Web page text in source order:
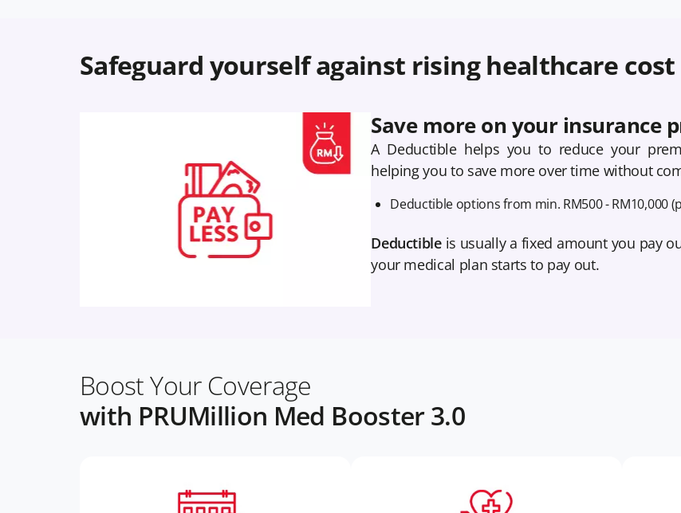
Safeguard yourself against rising healthcare cost
Save more on your insurance
A Deductible helps you to reduce your
helping you to save more over time without
Deductible options from min. RM500 - RM10,000
Deductibleis usually a fixed amount you pay
your medical plan starts to pay out.
Boost Your Coverage
with PRUMillion Med Booster 3.0